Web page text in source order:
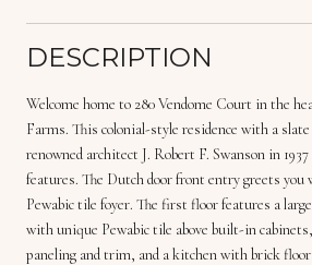
DESCRIPTION
Welcome home to 280 Vendome Court in the
Farms. This colonial-style residence with a slate
renowned architect J. Robert F. Swanson in
features. The Dutch door front entry greets
Pewabic tile foyer. The first floor features a
with unique Pewabic tile above built-in
paneling and trim, and a kitchen with brick